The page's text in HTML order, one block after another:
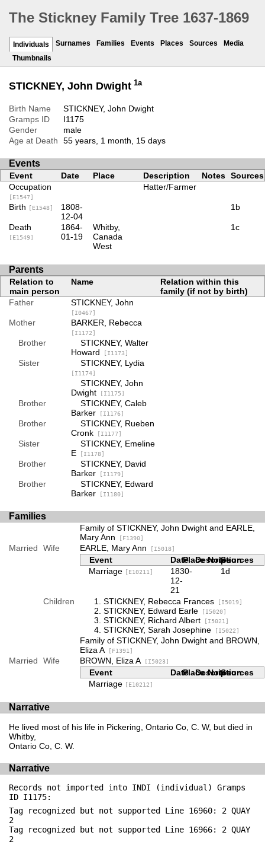
The Stickney Family Tree 1637-1869
Individuals Surnames Families Events Places Sources
Media
Thumbnails
STICKNEY, John Dwight 1a
Birth Name
STICKNEY, John Dwight
Gramps ID
I1175
Gender
male
Age at Death
55 years, 1 month, 15 days
Events
Event Date Place Description Notes Sources
Occupation
[E1547]
Hatter/Farmer
Birth [E1548]
1808-
12-04
1b
Death
[E1549]
1864-
01-19
Whitby,
Canada
West
1c
Parents
Relation to
main person
Name
Relation within this
family (if not by birth)
Father
STICKNEY, John
[I0467]
Mother BARKER, Rebecca
[I1172]
Brother
STICKNEY, Walter
Howard [I1173]
Sister STICKNEY, Lydia
[I1174]
STICKNEY, John
Dwight[I1175]
Brother
STICKNEY, Caleb
Barker[I1176]
Brother
STICKNEY, Rueben
Cronk[I1177]
Sister
STICKNEY, Emeline
E [I1178]
Brother
STICKNEY, David
Barker[I1179]
Brother
STICKNEY, Edward
Barker[I1180]
Families
Family of STICKNEY, John Dwight and EARLE,
Mary Ann [F1390]
Married Wife EARLE, Mary Ann [I5018]
Event DatePlaceDescription
NotesSources
Marriage
[E10211]
1830-
12-
21
1d
Children STICKNEY, Rebecca Frances[I5019]
STICKNEY, Edward Earle[I5020]
STICKNEY, Richard Albert[I5021]
STICKNEY, Sarah Josephine[I5022]
Family of STICKNEY, John Dwight and BROWN,
Eliza A[F1391]
Married Wife BROWN, Eliza A[I5023]
Event DatePlaceDescription
NotesSources
Marriage
[E10212]
Narrative
He lived most of his life in Pickering, Ontario Co, C. W, but died in
Whitby,
Ontario Co, C. W.
Narrative
Records not imported into INDI (individual) Gramps
ID I1175:
Tag recognized but not supported Line 16960: 2 QUAY
2
Tag recognized but not supported Line 16966: 2 QUAY
2